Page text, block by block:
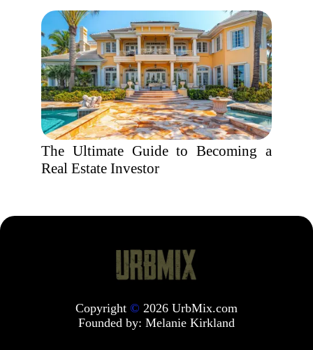
The Ultimate Guide to Becoming a
Real Estate Investor
Copyright © 2026 UrbMix.com
Founded by: Melanie Kirkland